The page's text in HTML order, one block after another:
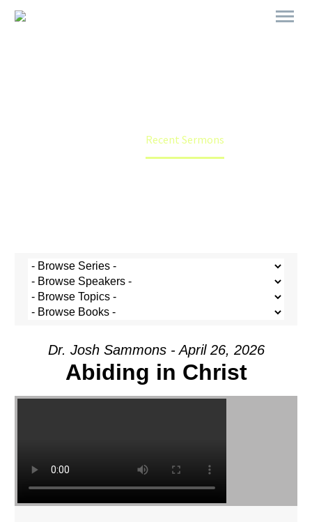
Recent Sermons
Dr. Josh Sammons - April 26, 2026
Abiding in Christ